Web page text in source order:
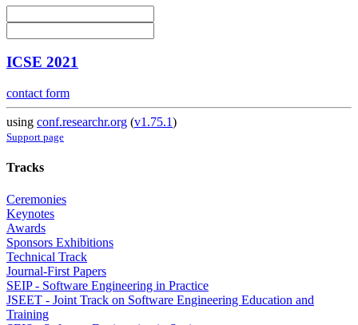
ICSE 2021
contact form
using conf.researchr.org (v1.75.1)
Support page
Tracks
Ceremonies
Keynotes
Awards
Sponsors Exhibitions
Technical Track
Journal-First Papers
SEIP - Software Engineering in Practice
JSEET - Joint Track on Software Engineering Education and
Training